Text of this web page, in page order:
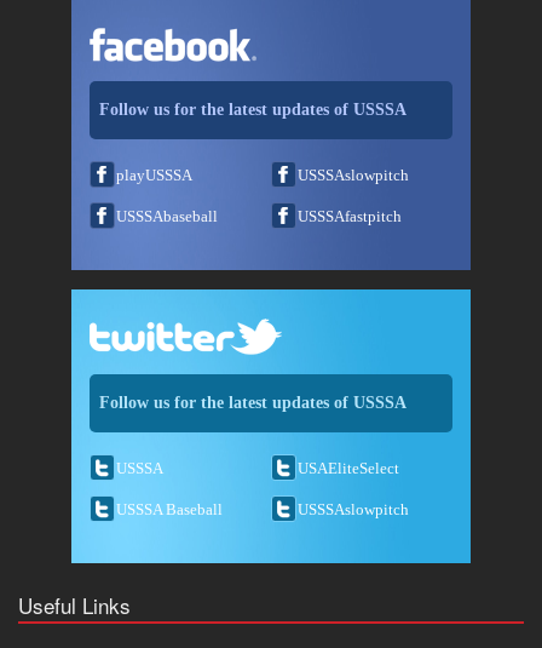
Follow us for the latest updates of USSSA
playUSSSA USSSAslowpitch
USSSAbaseball USSSAfastpitch
Follow us for the latest updates of USSSA
USSSA USAEliteSelect
USSSA Baseball USSSAslowpitch
Useful Links